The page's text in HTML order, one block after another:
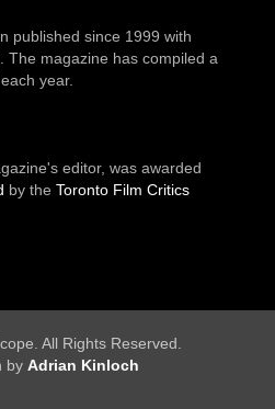
published since 1999 with
The magazine has compiled a
year.
editor, was awarded
by the Toronto Film Critics
All Rights Reserved.
by Adrian Kinloch